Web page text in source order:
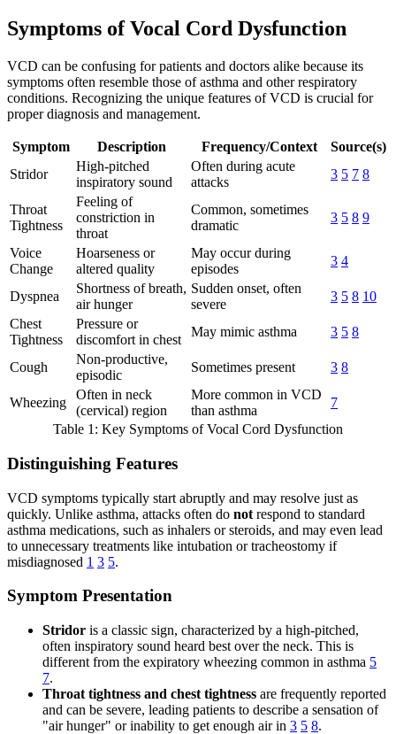
Symptoms of Vocal Cord Dysfunction
VCD can be confusing for patients and doctors alike because its
symptoms often resemble those of asthma and other respiratory
conditions. Recognizing the unique features of VCD is crucial for
proper diagnosis and management.
Symptom Description Frequency/Context
Source(s)
Stridor
High-pitched
inspiratory sound
Often during acute
attacks
3 5 7 8
Throat
Tightness
Feeling of
constriction in
throat
Common, sometimes
dramatic
3 5 8 9
Voice
Change
Hoarseness or
altered quality
May occur during
episodes
3 4
Dyspnea
Shortness of breath,
air hunger
Sudden onset, often
severe
3 5 8 10
Chest
Tightness
Pressure or
discomfort in chest
May mimic asthma 3 5 8
Cough
Non-productive,
episodic
Sometimes present 3 8
Wheezing
Often in neck
(cervical) region
More common in VCD
than asthma
7
Table 1: Key Symptoms of Vocal Cord Dysfunction
Distinguishing Features
VCD symptoms typically start abruptly and may resolve just as
quickly. Unlike asthma, attacks often do not respond to standard
asthma medications, such as inhalers or steroids, and may even lead
to unnecessary treatments like intubation or tracheostomy if
misdiagnosed 1 3 5.
Symptom Presentation
Stridor is a classic sign, characterized by a high-pitched,
often inspiratory sound heard best over the neck. This is
different from the expiratory wheezing common in asthma 5
7.
Throat tightness and chest tightness are frequently reported
and can be severe, leading patients to describe a sensation of
"air hunger" or inability to get enough air in 3 5 8.